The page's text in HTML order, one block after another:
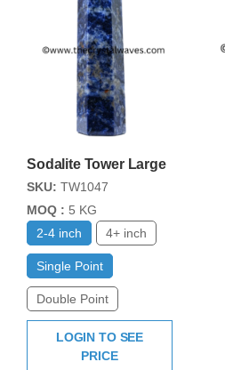
Sodalite Tower Large
SKU: TW1047
MOQ : 5 KG
2-4 inch
4+ inch
Single Point
Double Point
LOGIN TO SEE
PRICE